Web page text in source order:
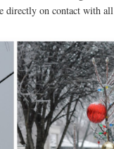
on contact with